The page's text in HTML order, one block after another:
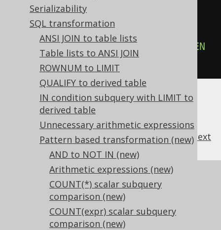
Serializability
SQL transformation
ANSI JOIN to table lists
Table lists to ANSI JOIN
ROWNUM to LIMIT
QUALIFY to derived table
IN condition subquery with LIMIT to
derived table
Unnecessary arithmetic expressions
Pattern based transformation (new)
AND to NOT IN (new)
Arithmetic expressions (new)
COUNT(*) scalar subquery
comparison (new)
COUNT(expr) scalar subquery
comparison (new)
-- ... is transformed into the
equivalent expression:
SELECT * FROM tab WHERE
BETWEEN
b;
previous:next
References to this page
What's new in version 3.17.0
Experimental features